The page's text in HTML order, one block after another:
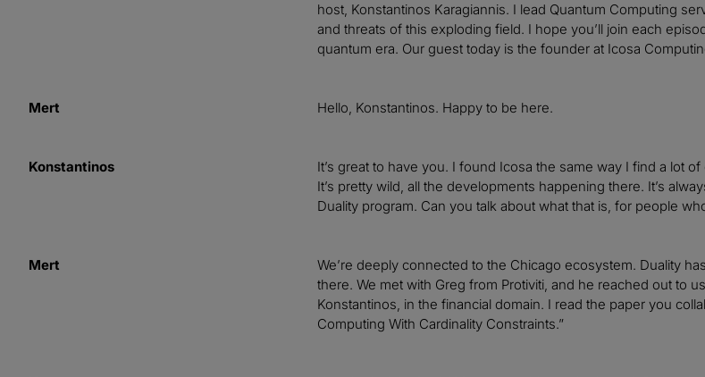
host, Konstantinos Karagiannis. I lead Quantum Computing
and threats of this exploding field. I hope you’ll join each
quantum era. Our guest today is the founder at Icosa
Mert Hello, Konstantinos. Happy to be here.
Konstantinos
It’s great to have you. I found Icosa the same way I find a lot
It’s pretty wild, all the developments happening there. It’s
Duality program. Can you talk about what that is, for people
Mert
We’re deeply connected to the Chicago ecosystem. Duality
there. We met with Greg from Protiviti, and he reached out to
Konstantinos, in the financial domain. I read the paper you
Computing With Cardinality Constraints.”